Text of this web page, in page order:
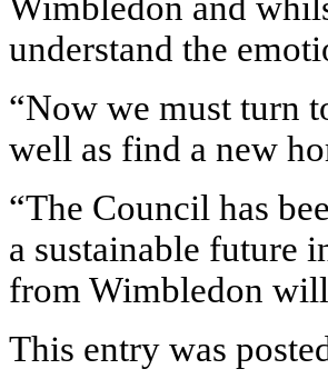
Wimbledon and
understand the
“Now we must turn
well as find a new
“The Council has
a sustainable future
from Wimbledon
This entry was